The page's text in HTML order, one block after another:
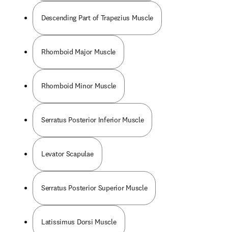
Descending Part of Trapezius Muscle
Rhomboid Major Muscle
Rhomboid Minor Muscle
Serratus Posterior Inferior Muscle
Levator Scapulae
Serratus Posterior Superior Muscle
Latissimus Dorsi Muscle